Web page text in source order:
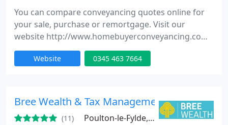
You can compare conveyancing quotes online for
your sale, purchase or remortgage. Visit our
website http://www.homebuyerconveyancing.com
No personal details required. Fast, efficient and
personable
Website 0345 463 7664
Bree Wealth & Tax Management Ltd
(11) Poulton-le-Fylde, FY6